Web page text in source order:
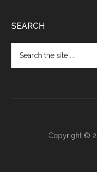
SEARCH
the
Copyright ©